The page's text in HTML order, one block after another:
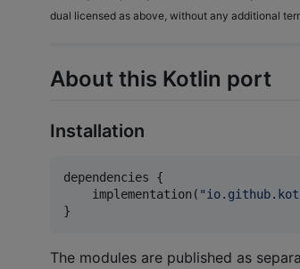
dual licensed as above, without any additional
About this Kotlin port
Installation
dependencies {
    implementation(
"
}
The modules are published as